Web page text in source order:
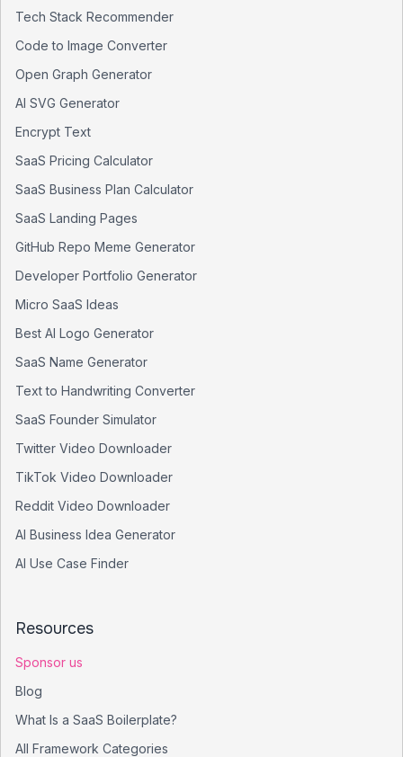
Tech Stack Recommender
Code to Image Converter
Open Graph Generator
AI SVG Generator
Encrypt Text
SaaS Pricing Calculator
SaaS Business Plan Calculator
SaaS Landing Pages
GitHub Repo Meme Generator
Developer Portfolio Generator
Micro SaaS Ideas
Best AI Logo Generator
SaaS Name Generator
Text to Handwriting Converter
SaaS Founder Simulator
Twitter Video Downloader
TikTok Video Downloader
Reddit Video Downloader
AI Business Idea Generator
AI Use Case Finder
Resources
Sponsor us
Blog
What Is a SaaS Boilerplate?
All Framework Categories